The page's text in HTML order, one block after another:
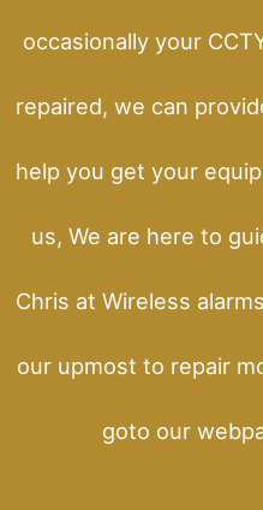
occasionally your
repaired, we can
help you get your
us, We are here to
Chris at Wireless
our upmost to repair
goto our